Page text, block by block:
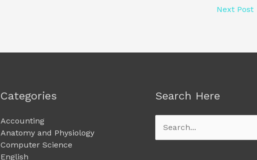
Next Post
Categories
Accounting
Anatomy and Physiology
Computer Science
English
Search Here
Search
for: